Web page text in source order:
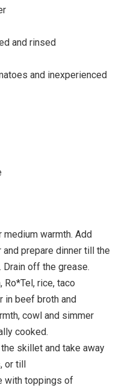
and rinsed
and inexperienced
warmth. Add
prepare dinner till the
off the grease.
Ro*Tel, rice, taco
in beef broth and
cowl and simmer
cooked.
skillet and take away
or till
with toppings of